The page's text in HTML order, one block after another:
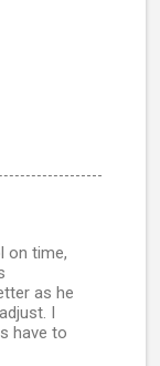
on time,
as he
I
have to